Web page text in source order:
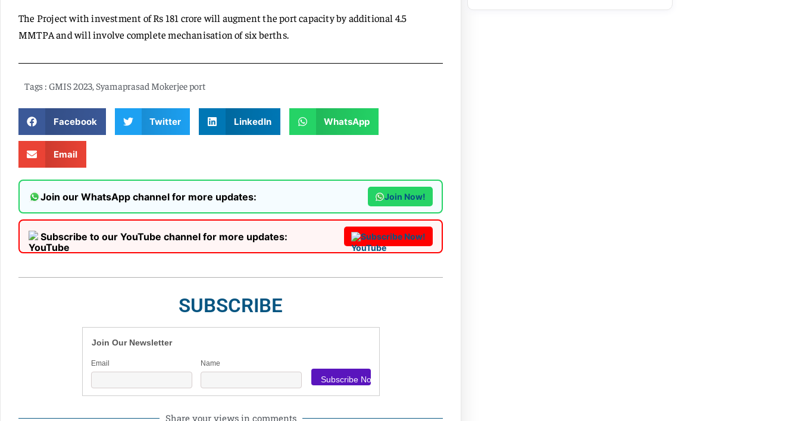
The Project with investment of Rs 181 crore will augment the port capacity by additional 4.5
MMTPA and will involve complete mechanisation of six berths.
Tags : GMIS 2023, Syamaprasad Mokerjee port
Facebook Twitter LinkedIn WhatsApp
Email
Join our WhatsApp channel for more updates: Join Now!
Subscribe to our YouTube channel for more updates: Subscribe Now!
SUBSCRIBE
Join Our Newsletter
Email Name
Share your views in comments